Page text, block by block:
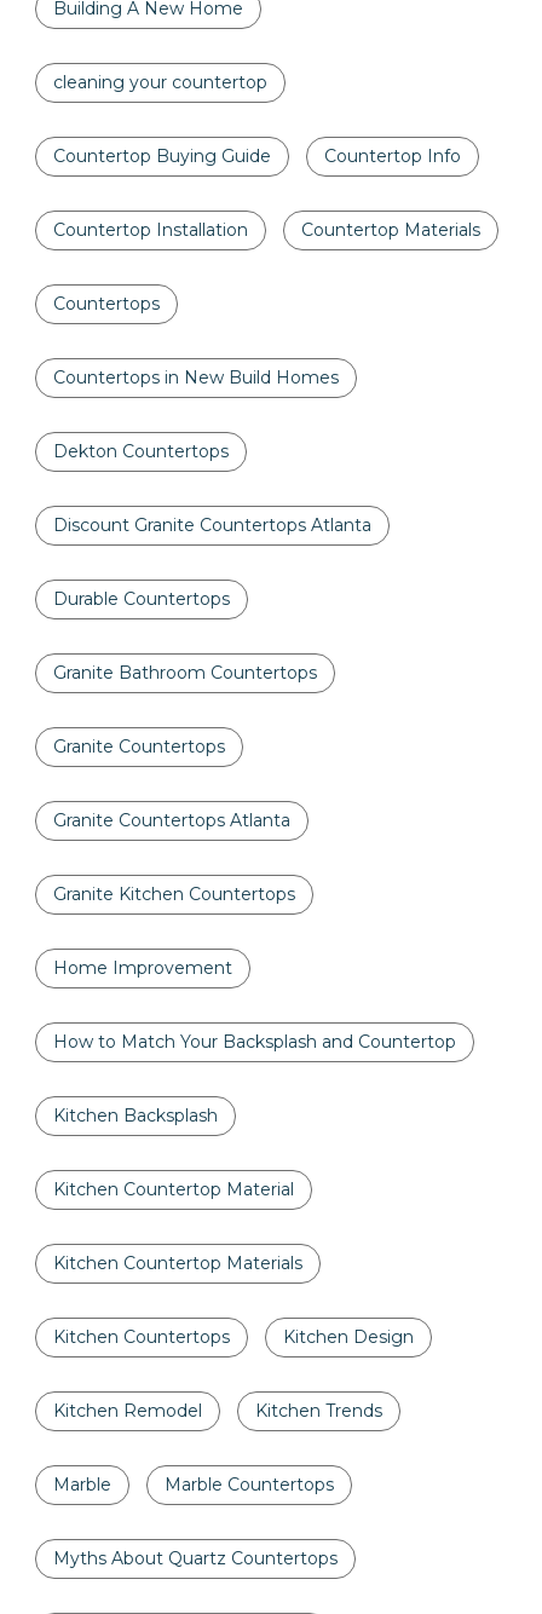
Building A New Home
cleaning your countertop
Countertop Buying Guide Countertop Info
Countertop Installation Countertop Materials
Countertops
Countertops in New Build Homes
Dekton Countertops
Discount Granite Countertops Atlanta
Durable Countertops
Granite Bathroom Countertops
Granite Countertops
Granite Countertops Atlanta
Granite Kitchen Countertops
Home Improvement
How to Match Your Backsplash and Countertop
Kitchen Backsplash
Kitchen Countertop Material
Kitchen Countertop Materials
Kitchen Countertops Kitchen Design
Kitchen Remodel Kitchen Trends
Marble Marble Countertops
Myths About Quartz Countertops